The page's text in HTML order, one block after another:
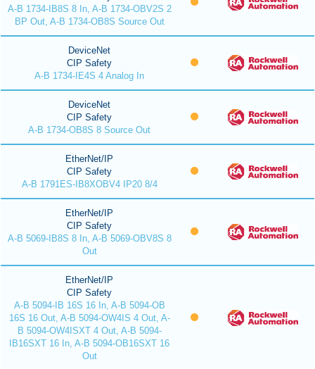
A-B 1734-IB8S 8 In, A-B 1734-OBV2S 2
BP Out, A-B 1734-OB8S Source Out
DeviceNet
CIP Safety
A-B 1734-IE4S 4 Analog In
DeviceNet
CIP Safety
A-B 1734-OB8S 8 Source Out
EtherNet/IP
CIP Safety
A-B 1791ES-IB8XOBV4 IP20 8/4
EtherNet/IP
CIP Safety
A-B 5069-IB8S 8 In, A-B 5069-OBV8S 8
Out
EtherNet/IP
CIP Safety
A-B 5094-IB 16S 16 In, A-B 5094-OB
16S 16 Out, A-B 5094-OW4IS 4 Out, A-
B 5094-OW4ISXT 4 Out, A-B 5094-
IB16SXT 16 In, A-B 5094-OB16SXT 16
Out